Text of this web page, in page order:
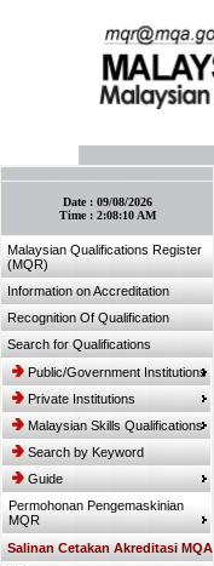
Date : 09/08/2026
Time : 2:08:10 AM
Malaysian Qualifications Register
(MQR)
Information on Accreditation
Recognition Of Qualification
Search for Qualifications
Public/Government Institutions
Private Institutions
Malaysian Skills Qualifications
Search by Keyword
Guide
Permohonan Pengemaskinian
MQR
Salinan Cetakan Akreditasi MQA